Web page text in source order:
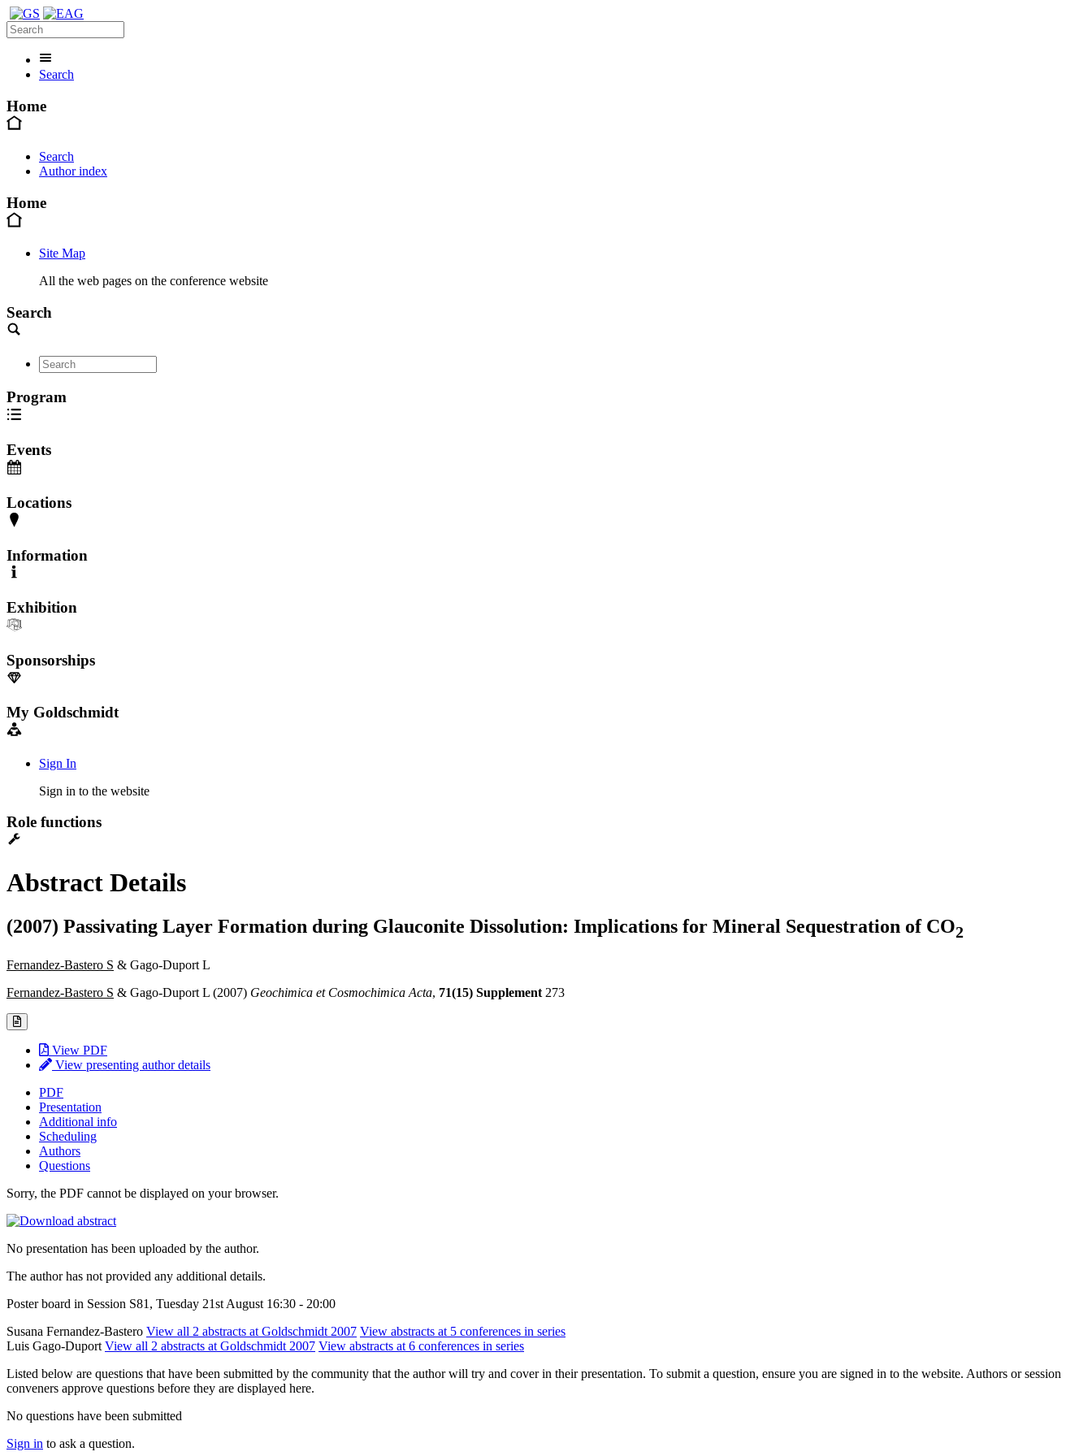
Search
Home
Search
Author index
Home
Site Map
All the web pages on the conference website
Search
Program
Events
Locations
Information
Exhibition
Sponsorships
My Goldschmidt
Sign In
Sign in to the website
Role functions
Abstract Details
(2007) Passivating Layer Formation during Glauconite Dissolution: Implications for Mineral Sequestration of CO2
Fernandez-Bastero S & Gago-Duport L
Fernandez-Bastero S & Gago-Duport L (2007) Geochimica et Cosmochimica Acta, 71(15) Supplement 273
View PDF
View presenting author details
PDF
Presentation
Additional info
Scheduling
Authors
Questions
Sorry, the PDF cannot be displayed on your browser.
No presentation has been uploaded by the author.
The author has not provided any additional details.
Poster board in Session S81, Tuesday 21st August 16:30 - 20:00
Susana Fernandez-Bastero View all 2 abstracts at Goldschmidt 2007 View abstracts at 5 conferences in series
Luis Gago-Duport View all 2 abstracts at Goldschmidt 2007 View abstracts at 6 conferences in series
Listed below are questions that have been submitted by the community that the author will try and cover in their presentation. To submit a question, ensure you are signed in to the website. Authors or session
conveners approve questions before they are displayed here.
No questions have been submitted
Sign in to ask a question.